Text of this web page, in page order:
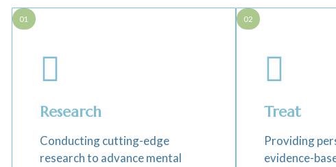
Research
Conducting cutting-edge
research to advance mental
01
Treat
Providing
evidence-
02